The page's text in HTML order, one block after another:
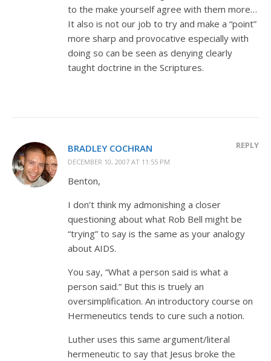
to the make yourself agree with them more…
It also is not our job to try and make a “point”
more sharp and provocative especially with
doing so can be seen as denying clearly
taught doctrine in the Scriptures.
BRADLEY COCHRAN
DECEMBER 10, 2007 AT 11:55 PM
REPLY
Benton,
I don’t think my admonishing a closer
questioning about what Rob Bell might be
“trying” to say is the same as your analogy
about AIDS.
You say, “What a person said is what a
person said.” But this is truely an
oversimplification. An introductory course on
Hermeneutics tends to cure such a notion.
Luther uses this same argument/literal
hermeneutic to say that Jesus broke the